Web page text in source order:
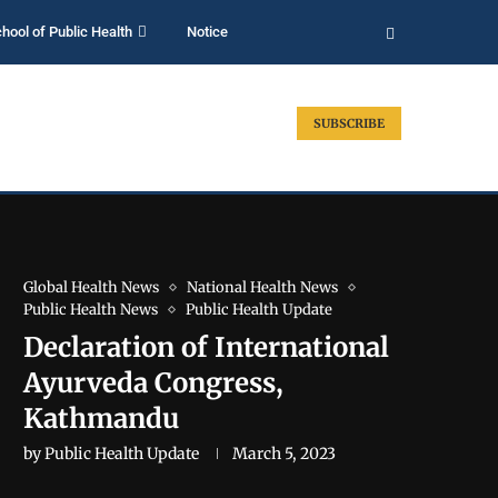
of Public Health Notice
SUBSCRIBE
Global Health News
National Health News
Public Health News
Public Health Update
Declaration of International
Ayurveda Congress,
Kathmandu
byPublic Health Update March 5, 2023